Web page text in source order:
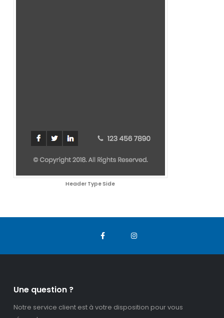
Header Type Side
Une question ?
Notre service client est à votre disposition pour vous